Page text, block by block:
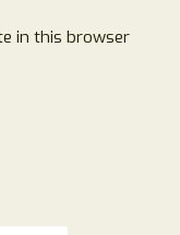
in this browser